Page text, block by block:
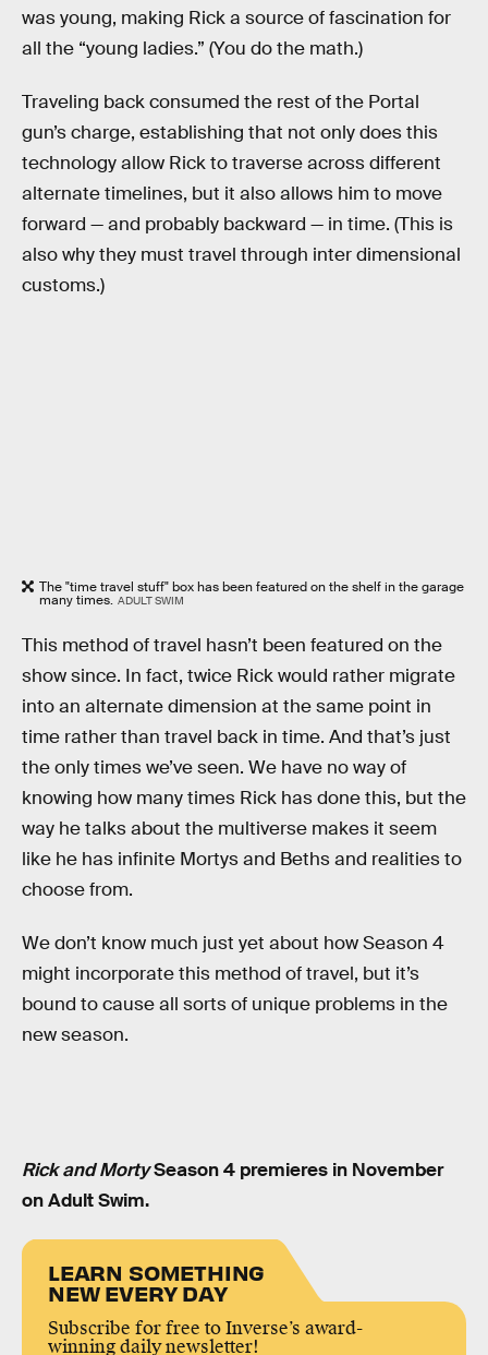
was young, making Rick a source of fascination for
all the “young ladies.” (You do the math.)
Traveling back consumed the rest of the Portal
gun’s charge, establishing that not only does this
technology allow Rick to traverse across different
alternate timelines, but it also allows him to move
forward — and probably backward — in time. (This is
also why they must travel through inter dimensional
customs.)
The "time travel stuff" box has been featured on the shelf in the garage
many times. ADULT SWIM
This method of travel hasn’t been featured on the
show since. In fact, twice Rick would rather migrate
into an alternate dimension at the same point in
time rather than travel back in time. And that’s just
the only times we’ve seen. We have no way of
knowing how many times Rick has done this, but the
way he talks about the multiverse makes it seem
like he has infinite Mortys and Beths and realities to
choose from.
We don’t know much just yet about how Season 4
might incorporate this method of travel, but it’s
bound to cause all sorts of unique problems in the
new season.
Rick and MortySeason 4 premieres in November
on Adult Swim.
LEARN SOMETHING
NEW EVERY DAY
Subscribe for free to Inverse’s award-
winning daily newsletter!